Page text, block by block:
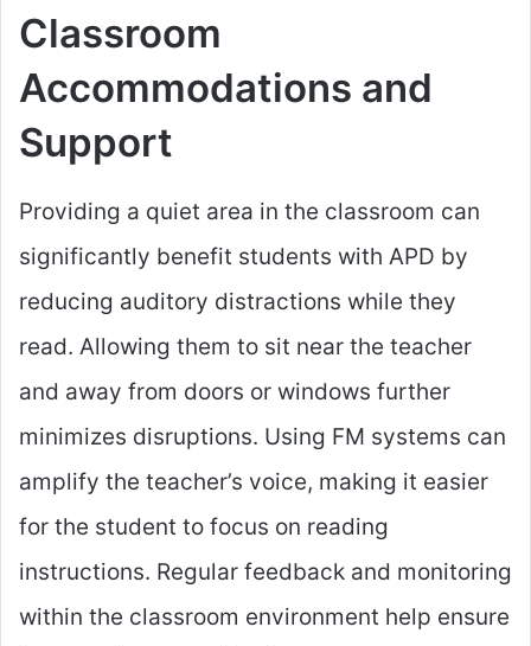
Classroom
Accommodations and
Support
Providing a quiet area in the classroom can
significantly benefit students with APD by
reducing auditory distractions while they
read. Allowing them to sit near the teacher
and away from doors or windows further
minimizes disruptions. Using FM systems can
amplify the teacher’s voice, making it easier
for the student to focus on reading
instructions. Regular feedback and monitoring
within the classroom environment help ensure